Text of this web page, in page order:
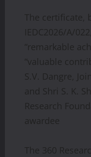
The certificate,
IEDC2026/A/
“remarkable
“valuable
S.V. Dangre,
and Shri S. K.
Research
awardee
The 360